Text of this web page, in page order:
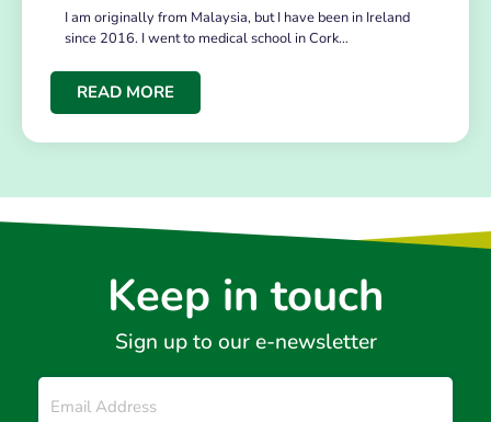
I am originally from Malaysia, but I have been in Ireland
since 2016. I went to medical school in Cork…
READ MORE
Keep in touch
Sign up to our e-newsletter
Email